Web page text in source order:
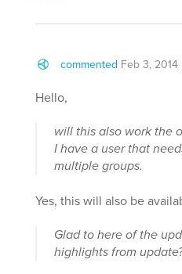
commented Feb 3, 2014
Hello,
will this also work the
I have a user that
multiple groups.
Yes, this will also be
Glad to here of the
highlights from